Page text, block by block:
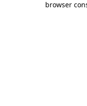
browser